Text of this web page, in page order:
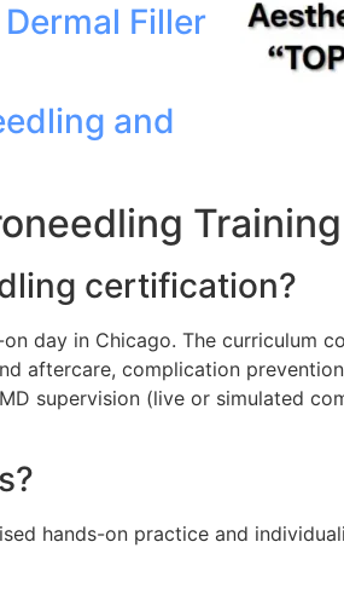
Filler
and
certification?
day in Chicago. The curriculum
aftercare, complication
supervision (live or simulated
hands-on practice and